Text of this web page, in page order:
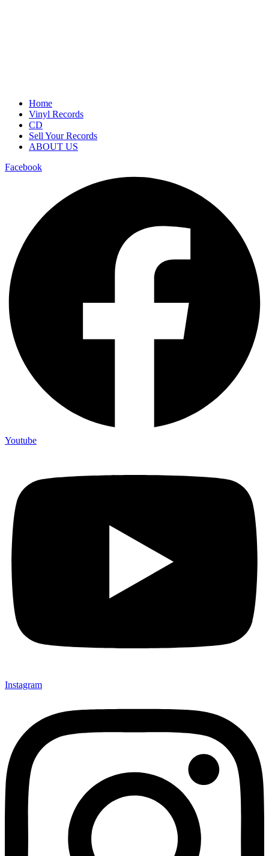
Home
Vinyl Records
CD
Sell Your Records
ABOUT US
Facebook
Youtube
Instagram